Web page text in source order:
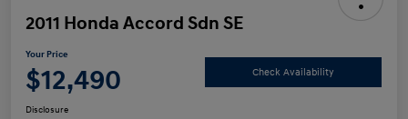
2011 Honda Accord Sdn SE
Your Price
$12,490 Check Availability
Disclosure